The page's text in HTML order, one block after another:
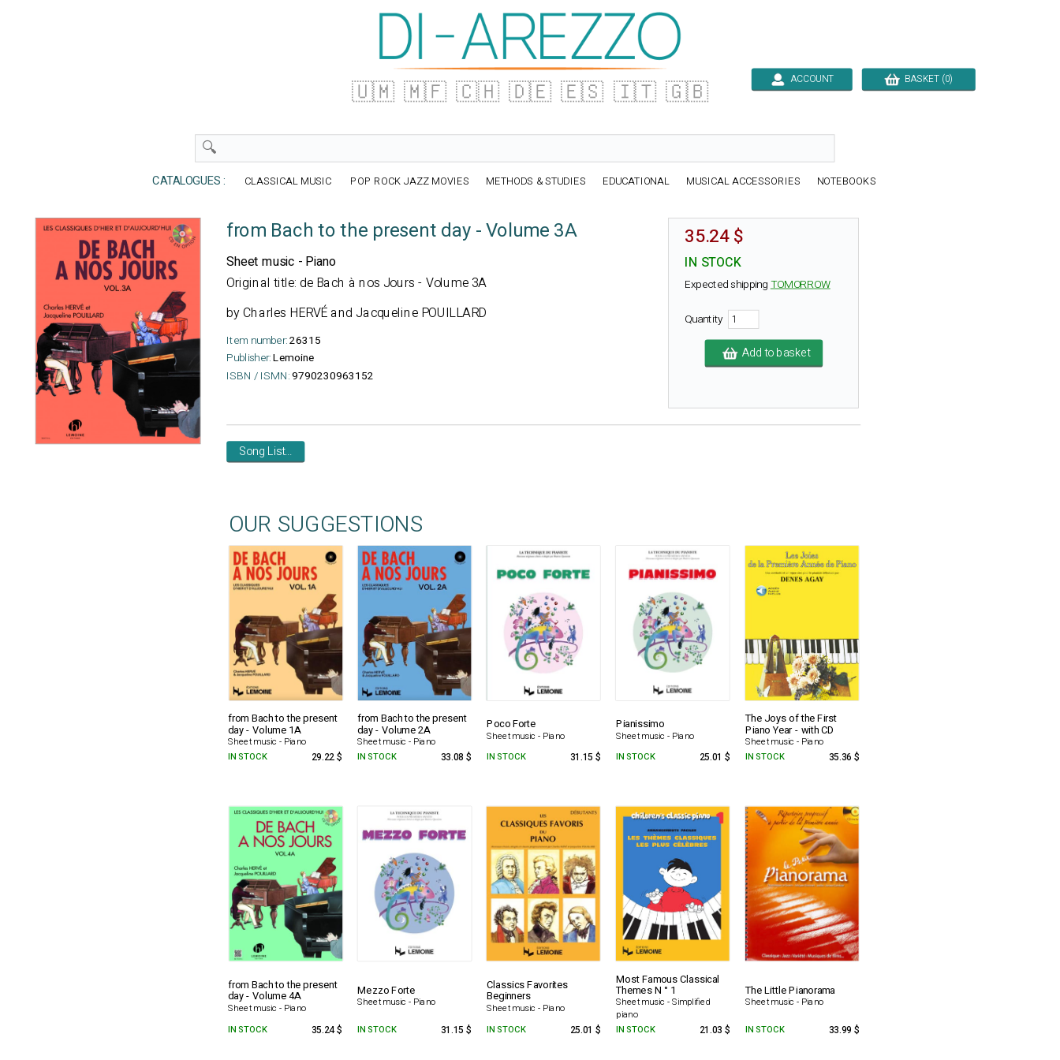
🇺🇲 🇲🇫 🇨🇭 🇩🇪 🇪🇸 🇮🇹 🇬🇧 ACCOUNT BASKET (0)
CATALOGUES : CLASSICAL MUSIC POP ROCK JAZZ MOVIES METHODS & STUDIES EDUCATIONAL MUSICAL ACCESSORIES NOTEBOOKS
from Bach to the present day - Volume 3A
Sheet music - Piano
Original title: de Bach à nos Jours - Volume 3A
by Charles HERVÉ and Jacqueline POUILLARD
Item number:26315
Publisher:Lemoine
ISBN / ISMN:9790230963152
35.24 $
IN STOCK
Expected shipping TOMORROW
Quantity
Add to basket
Song List...
OUR SUGGESTIONS
from Bach to the present
day - Volume 1A
Sheet music - Piano
from Bach to the present
day - Volume 2A
Sheet music - Piano
Poco Forte
Sheet music - Piano
Pianissimo
Sheet music - Piano
The Joys of the First
Piano Year - with CD
Sheet music - Piano
IN STOCK
29.22 $ IN STOCK 33.08 $ IN STOCK 31.15 $ IN STOCK 25.01 $ IN STOCK 35.36 $
from Bach to the present
day - Volume 4A
Sheet music - Piano
Mezzo Forte
Sheet music - Piano
Classics Favorites
Beginners
Sheet music - Piano
Most Famous Classical
Themes N ° 1
Sheet music - Simplified
piano
The Little Pianorama
Sheet music - Piano
IN STOCK 35.24 $ IN STOCK 31.15 $ IN STOCK 25.01 $ IN STOCK 21.03 $ IN STOCK 33.99 $